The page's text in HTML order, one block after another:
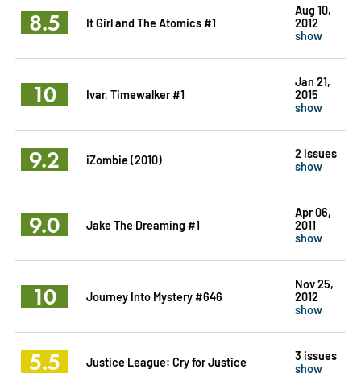
8.5 It Girl and The Atomics #1
Aug 10,
2012
show
10 Ivar, Timewalker #1
Jan 21,
2015
show
9.2 iZombie (2010)
2 issues
show
9.0 Jake The Dreaming #1
Apr 06,
2011
show
10 Journey Into Mystery #646
Nov 25,
2012
show
5.5 Justice League: Cry for Justice
3 issues
show